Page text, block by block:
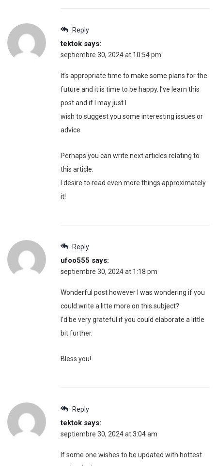
Reply
tektok says:
septiembre 30, 2024 at 10:54 pm
It’s appropriate time to make some plans for the
future and it is time to be happy. I’ve learn this
post and if I may just I
wish to suggest you some interesting issues or
advice.
Perhaps you can write next articles relating to
this article.
I desire to read even more things approximately
it!
Reply
ufoo555 says:
septiembre 30, 2024 at 1:18 pm
Wonderful post however I was wondering if you
could write a litte more on this subject?
I’d be very grateful if you could elaborate a little
bit further.
Bless you!
Reply
tektok says:
septiembre 30, 2024 at 3:04 am
If some one wishes to be updated with hottest